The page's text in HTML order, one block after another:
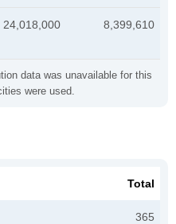
data was unavailable for this
were used.
24,018,000 8,399,610
Total
365